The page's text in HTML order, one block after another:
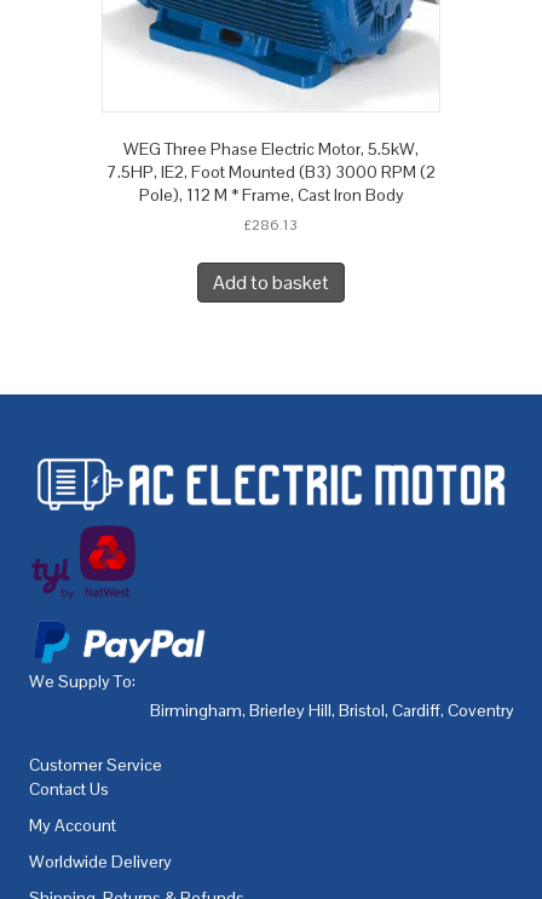
WEG Three Phase Electric Motor, 5.5kW,
7.5HP, IE2, Foot Mounted (B3) 3000 RPM (2
Pole), 112 M * Frame, Cast Iron Body
£286.13
Add to basket
We Supply To:
Birmingham, Brierley Hill, Bristol, Cardiff, Coventry
Customer Service
Contact Us
My Account
Worldwide Delivery